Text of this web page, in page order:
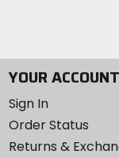
YOUR ACCOUNT
Sign In
Order Status
Returns &